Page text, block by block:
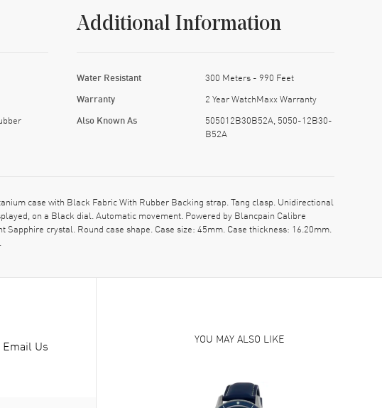
Additional Information
Water Resistant 300 Meters - 990 Feet
Warranty 2 Year WatchMaxx Warranty
Also Known As
505012B30B52A, 5050-12B30-
B52A
case with Black Fabric With Rubber Backing strap. Tang clasp. Unidirectional
on a Black dial. Automatic movement. Powered by Blancpain Calibre
crystal. Round case shape. Case size: 45mm. Case thickness: 16.20mm.
Email Us YOU MAY ALSO LIKE